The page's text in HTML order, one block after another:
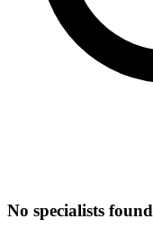
No specialists found